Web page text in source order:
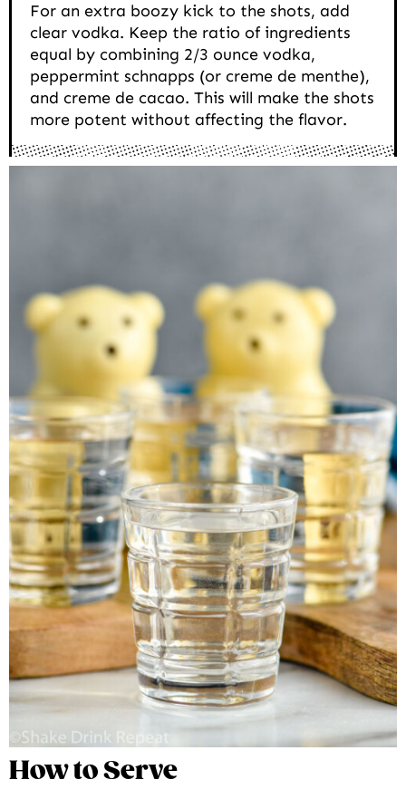
For an extra boozy kick to the shots, add
clear vodka. Keep the ratio of ingredients
equal by combining 2/3 ounce vodka,
peppermint schnapps (or creme de menthe),
and creme de cacao. This will make the shots
more potent without affecting the flavor.
How to Serve